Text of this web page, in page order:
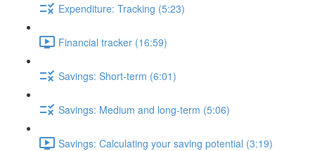
Expenditure: Tracking (5:23)
Financial tracker (16:59)
Savings: Short-term (6:01)
Savings: Medium and long-term (5:06)
Savings: Calculating your saving potential (3:19)